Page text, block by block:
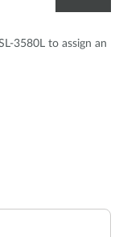
3580L to assign an